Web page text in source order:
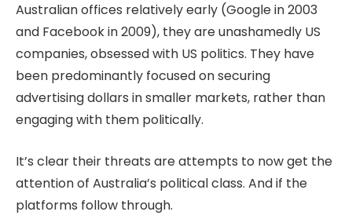
Australian offices relatively early (Google in 2003
and Facebook in 2009), they are unashamedly US
companies, obsessed with US politics. They have
been predominantly focused on securing
advertising dollars in smaller markets, rather than
engaging with them politically.
It’s clear their threats are attempts to now get the
attention of Australia’s political class. And if the
platforms follow through.